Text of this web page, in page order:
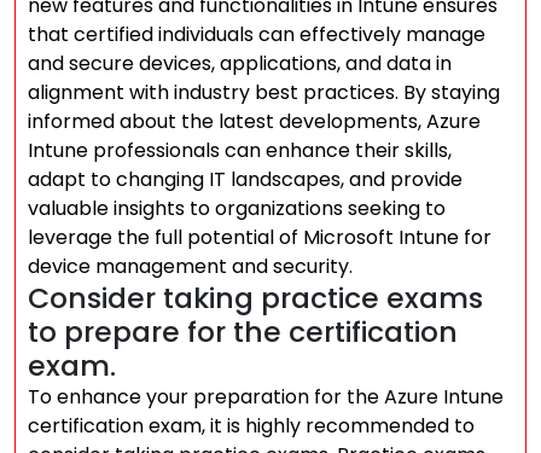
that certified individuals can effectively manage
and secure devices, applications, and data in
alignment with industry best practices. By staying
informed about the latest developments, Azure
Intune professionals can enhance their skills,
adapt to changing IT landscapes, and provide
valuable insights to organizations seeking to
leverage the full potential of Microsoft Intune for
device management and security.
Consider taking practice exams
to prepare for the certification
exam.
To enhance your preparation for the Azure Intune
certification exam, it is highly recommended to